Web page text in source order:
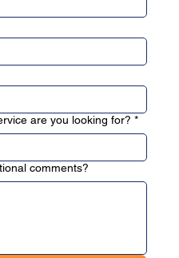
are you looking for? *
comments?